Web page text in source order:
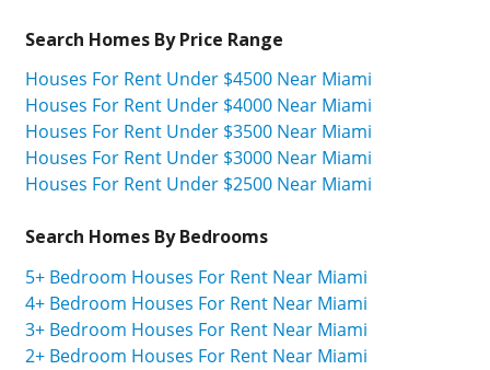
Search Homes By Price Range
Houses For Rent Under $4500 Near Miami
Houses For Rent Under $4000 Near Miami
Houses For Rent Under $3500 Near Miami
Houses For Rent Under $3000 Near Miami
Houses For Rent Under $2500 Near Miami
Search Homes By Bedrooms
5+ Bedroom Houses For Rent Near Miami
4+ Bedroom Houses For Rent Near Miami
3+ Bedroom Houses For Rent Near Miami
2+ Bedroom Houses For Rent Near Miami